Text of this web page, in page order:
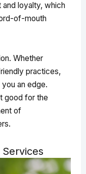
loyalty, which
of-mouth
Whether
practices,
an edge.
good for the
of